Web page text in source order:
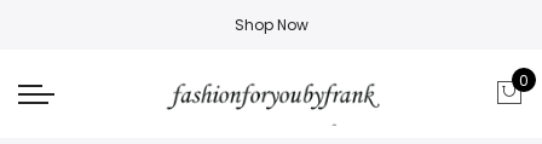
Shop Now
0